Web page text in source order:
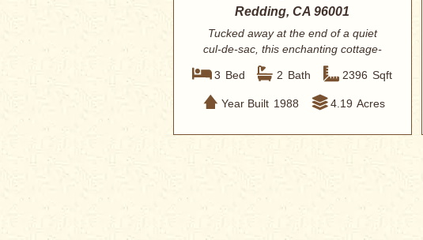
Redding, CA 96001
Tucked away at the end of a quiet
cul-de-sac, this enchanting cottage-
style esta...
3 Bed 2 Bath 2396 Sqft
Year Built 1988 4.19 Acres